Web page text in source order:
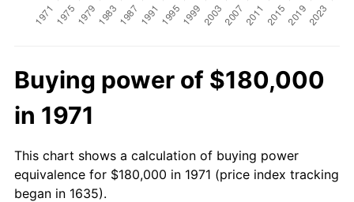
Buying power of $180,000
in 1971
This chart shows a calculation of buying power
equivalence for $180,000 in 1971 (price index tracking
began in 1635).